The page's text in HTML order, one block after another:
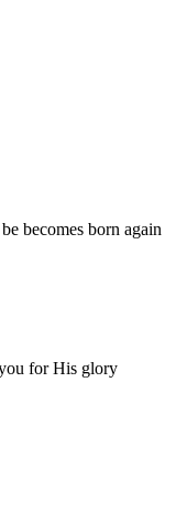
becomes born again
for His glory